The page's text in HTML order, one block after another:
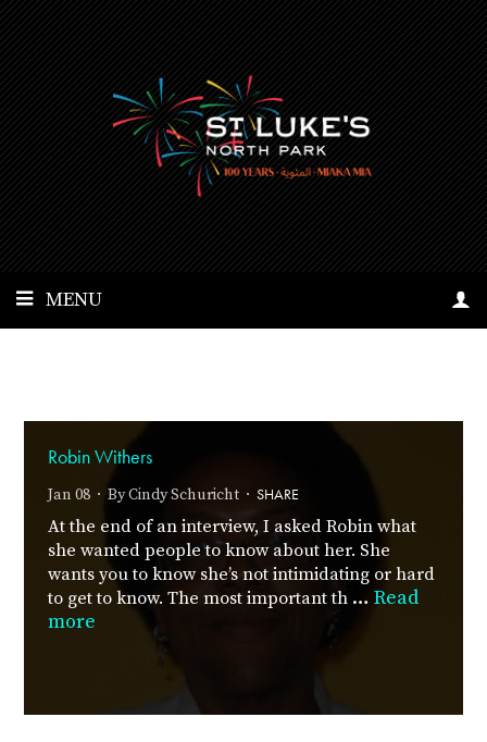
MENU
Robin Withers
Jan 08 · ByCindy Schuricht· SHARE
At the end of an interview, I asked Robin what
she wanted people to know about her. She
wants you to know she’s not intimidating or hard
to get to know. The most important th… Read
more